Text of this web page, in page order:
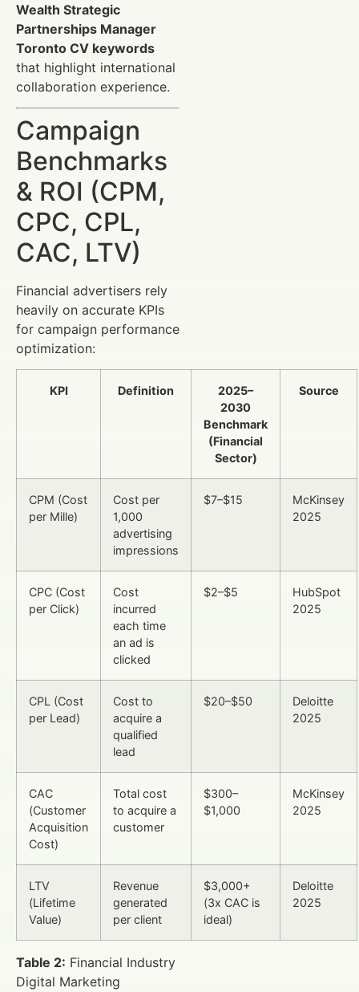
Wealth Strategic
Partnerships Manager
Toronto CV keywords
that highlight international
collaboration experience.
Campaign
Benchmarks
& ROI (CPM,
CPC, CPL,
CAC, LTV)
Financial advertisers rely
heavily on accurate KPIs
for campaign performance
optimization:
KPI Definition
2025–
2030
Benchmark
(Financial
Sector)
Source
CPM (Cost
per Mille)
Cost per
1,000
advertising
impressions
$7–$15
McKinsey
2025
CPC (Cost
per Click)
Cost
incurred
each time
an ad is
clicked
$2–$5
HubSpot
2025
CPL (Cost
per Lead)
Cost to
acquire a
qualified
lead
$20–$50
Deloitte
2025
CAC
(Customer
Acquisition
Cost)
Total cost
to acquire a
customer
$300–
$1,000
McKinsey
2025
LTV
(Lifetime
Value)
Revenue
generated
per client
$3,000+
(3x CAC is
ideal)
Deloitte
2025
Table 2: Financial Industry
Digital Marketing